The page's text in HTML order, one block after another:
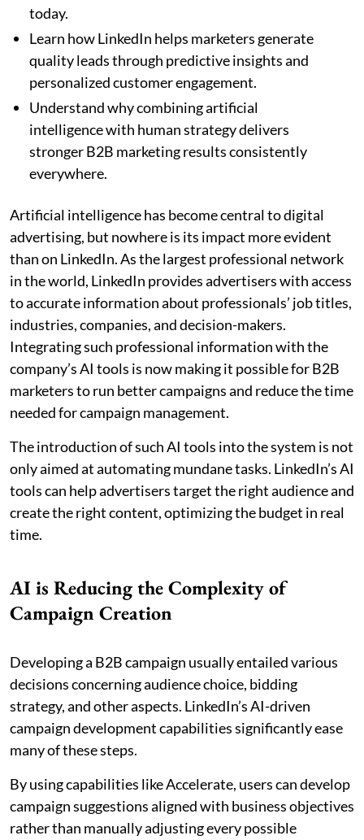
today.
Learn how LinkedIn helps marketers generate
quality leads through predictive insights and
personalized customer engagement.
Understand why combining artificial
intelligence with human strategy delivers
stronger B2B marketing results consistently
everywhere.
Artificial intelligence has become central to digital
advertising, but nowhere is its impact more evident
than on LinkedIn. As the largest professional network
in the world, LinkedIn provides advertisers with access
to accurate information about professionals’ job titles,
industries, companies, and decision-makers.
Integrating such professional information with the
company’s AI tools is now making it possible for B2B
marketers to run better campaigns and reduce the time
needed for campaign management.
The introduction of such AI tools into the system is not
only aimed at automating mundane tasks. LinkedIn’s AI
tools can help advertisers target the right audience and
create the right content, optimizing the budget in real
time.
AI is Reducing the Complexity of
Campaign Creation
Developing a B2B campaign usually entailed various
decisions concerning audience choice, bidding
strategy, and other aspects. LinkedIn’s AI-driven
campaign development capabilities significantly ease
many of these steps.
By using capabilities like Accelerate, users can develop
campaign suggestions aligned with business objectives
rather than manually adjusting every possible